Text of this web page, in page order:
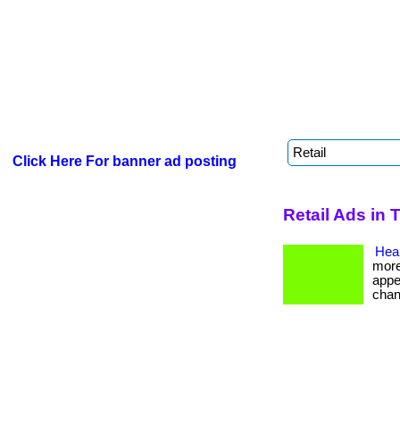
Click Here For banner ad posting
Retail Ads in